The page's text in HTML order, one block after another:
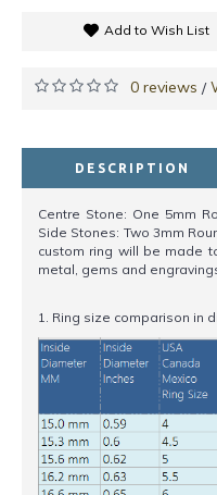
Add to Wish List
0 reviews /
DESCRIPTION
Centre Stone: One 5mm
Side Stones: Two 3mm
custom ring will be made
metal, gems and
1. Ring size comparison in